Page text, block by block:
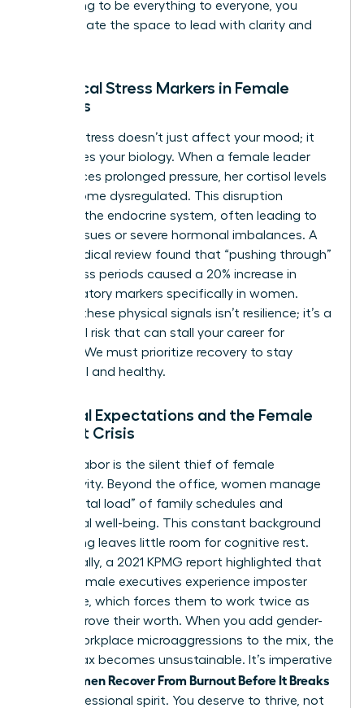
stop trying to be everything to everyone, you
finally create the space to lead with clarity and
Biological Stress Markers in Female
Leaders
Chronic stress doesn’t just affect your mood; it
reallocates your biology. When a female leader
experiences prolonged pressure, her cortisol levels
can become dysregulated. This disruption
impacts the endocrine system, often leading to
thyroid issues or severe hormonal imbalances. A
2022 medical review found that “pushing through”
high-stress periods caused a 20% increase in
inflammatory markers specifically in women.
Ignoring these physical signals isn’t resilience; it’s a
biological risk that can stall your career for
months. We must prioritize recovery to stay
influential and healthy.
Societal Expectations and the Female
Burnout Crisis
Invisible labor is the silent thief of female
productivity. Beyond the office, women manage
the “mental load” of family schedules and
emotional well-being. This constant background
processing leaves little room for cognitive rest.
Additionally, a 2021 KPMG report highlighted that
75% of female executives experience imposter
syndrome, which forces them to work twice as
hard to prove their worth. When you add gender-
based workplace microaggressions to the mix, the
mental tax becomes unsustainable. It’s imperative
Women Recover From Burnout Before It Breaks
their professional spirit. You deserve to thrive, not